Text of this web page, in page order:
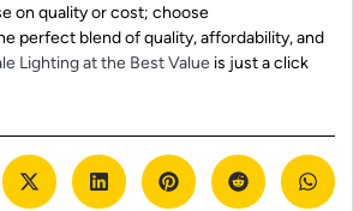
on quality or cost; choose
perfect blend of quality, affordability, and
Lighting at the Best Value is just a click